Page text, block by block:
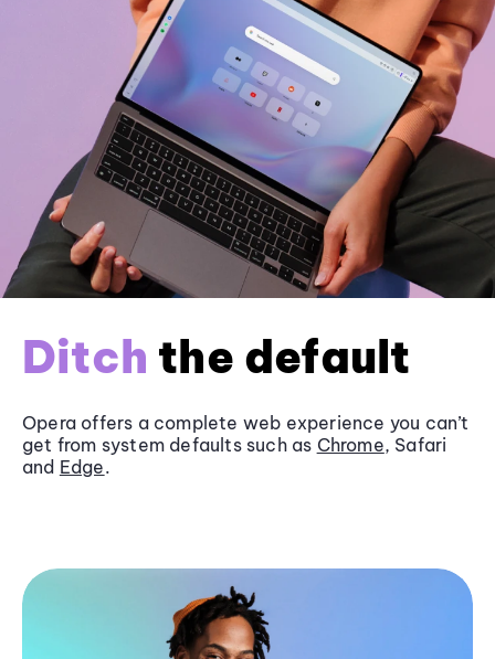
Ditch the default
Opera offers a complete web experience you can’t
get from system defaults such as Chrome, Safari
and Edge.